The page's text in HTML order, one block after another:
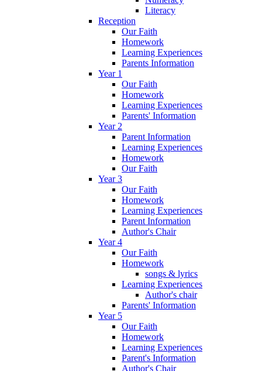
Literacy
Reception
Our Faith
Homework
Learning Experiences
Parents Information
Year 1
Our Faith
Homework
Learning Experiences
Parents' Information
Year 2
Parent Information
Learning Experiences
Homework
Our Faith
Year 3
Our Faith
Homework
Learning Experiences
Parent Information
Author's Chair
Year 4
Our Faith
Homework
songs & lyrics
Learning Experiences
Author's chair
Parents' Information
Year 5
Our Faith
Homework
Learning Experiences
Parent's Information
Author's Chair